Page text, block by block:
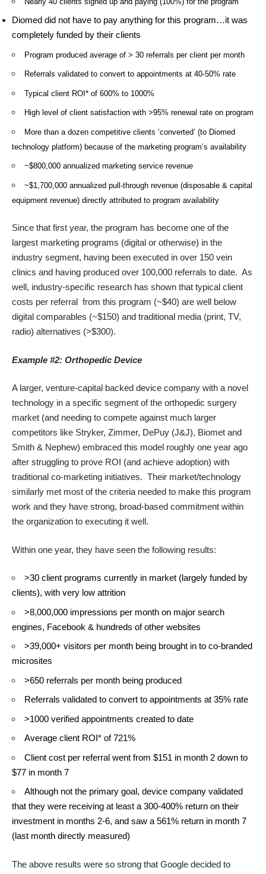
Diomed did not have to pay anything for this program…it was
completely funded by their clients
Program produced average of > 30 referrals per client per month
Referrals validated to convert to appointments at 40-50% rate
Typical client ROI* of 600% to 1000%
High level of client satisfaction with >95% renewal rate on program
More than a dozen competitive clients ‘converted’ (to Diomed
technology platform) because of the marketing program’s availability
~$800,000 annualized marketing service revenue
~$1,700,000 annualized pull-through revenue (disposable & capital
equipment revenue) directly attributed to program availability
Since that first year, the program has become one of the
largest marketing programs (digital or otherwise) in the
industry segment, having been executed in over 150 vein
clinics and having produced over 100,000 referrals to date. As
well, industry-specific research has shown that typical client
costs per referral from this program (~$40) are well below
digital comparables (~$150) and traditional media (print, TV,
radio) alternatives (>$300).
Example #2: Orthopedic Device
A larger, venture-capital backed device company with a novel
technology in a specific segment of the orthopedic surgery
market (and needing to compete against much larger
competitors like Stryker, Zimmer, DePuy (J&J), Biomet and
Smith & Nephew) embraced this model roughly one year ago
after struggling to prove ROI (and achieve adoption) with
traditional co-marketing initiatives. Their market/technology
similarly met most of the criteria needed to make this program
work and they have strong, broad-based commitment within
the organization to executing it well.
Within one year, they have seen the following results:
>30 client programs currently in market (largely funded by
clients), with very low attrition
>8,000,000 impressions per month on major search
engines, Facebook & hundreds of other websites
>39,000+ visitors per month being brought in to co-branded
microsites
>650 referrals per month being produced
Referrals validated to convert to appointments at 35% rate
>1000 verified appointments created to date
Average client ROI* of 721%
Client cost per referral went from $151 in month 2 down to
$77 in month 7
Although not the primary goal, device company validated
that they were receiving at least a 300-400% return on their
investment in months 2-6, and saw a 561% return in month 7
(last month directly measured)
The above results were so strong that Google decided to